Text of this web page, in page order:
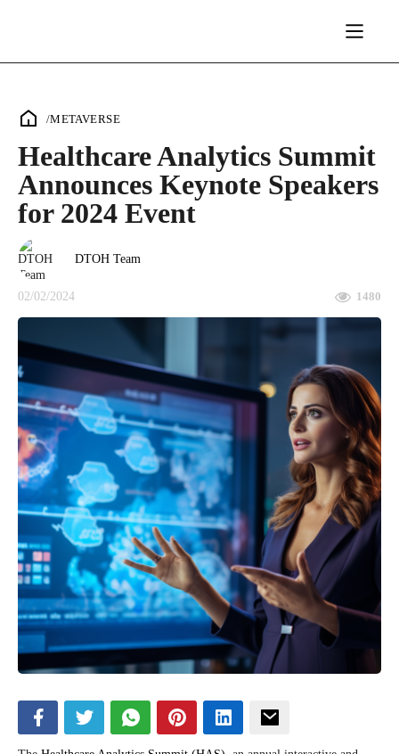
/METAVERSE
Healthcare Analytics Summit
Announces Keynote Speakers
for 2024 Event
DTOH Team
02/02/2024 1480